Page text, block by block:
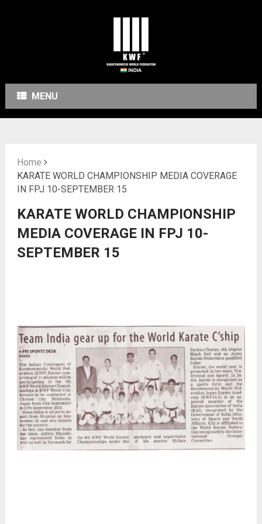
MENU
Home
KARATE WORLD CHAMPIONSHIP MEDIA COVERAGE
IN FPJ 10-SEPTEMBER 15
KARATE WORLD CHAMPIONSHIP
MEDIA COVERAGE IN FPJ 10-
SEPTEMBER 15